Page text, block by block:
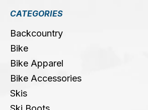
CATEGORIES
Backcountry
Bike
Bike Apparel
Bike Accessories
Skis